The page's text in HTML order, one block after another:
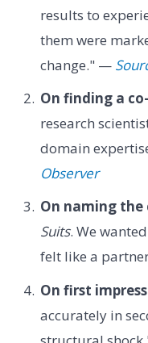
results to
them were
change." —
On finding a
research
domain
Observer
On naming the
Suits. We
felt like a
On first
accurately in